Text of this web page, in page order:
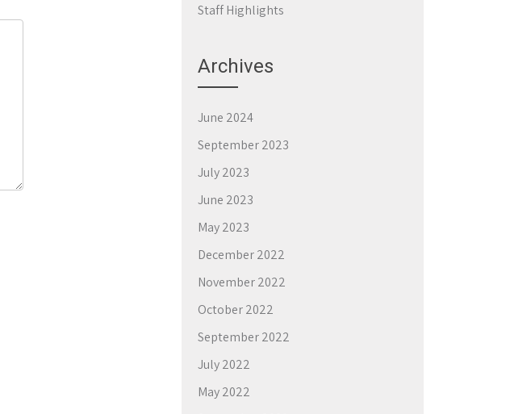
Staff Highlights
Archives
June 2024
September 2023
July 2023
June 2023
May 2023
December 2022
November 2022
October 2022
September 2022
July 2022
May 2022